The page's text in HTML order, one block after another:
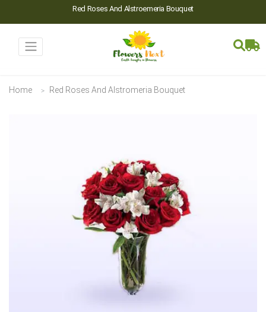
Red Roses And Alstroemeria Bouquet
Home Red Roses And Alstromeria Bouquet